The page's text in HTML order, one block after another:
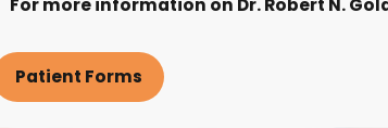
For more information on Dr. Robert N.
Patient Forms